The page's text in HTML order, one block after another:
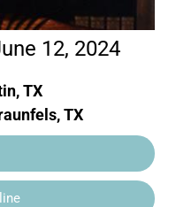
12, 2024
TX
TX